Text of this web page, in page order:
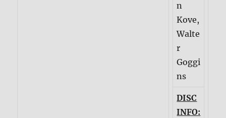
n
Kove,
Walte
r
Goggi
ns
DISC
INFO: